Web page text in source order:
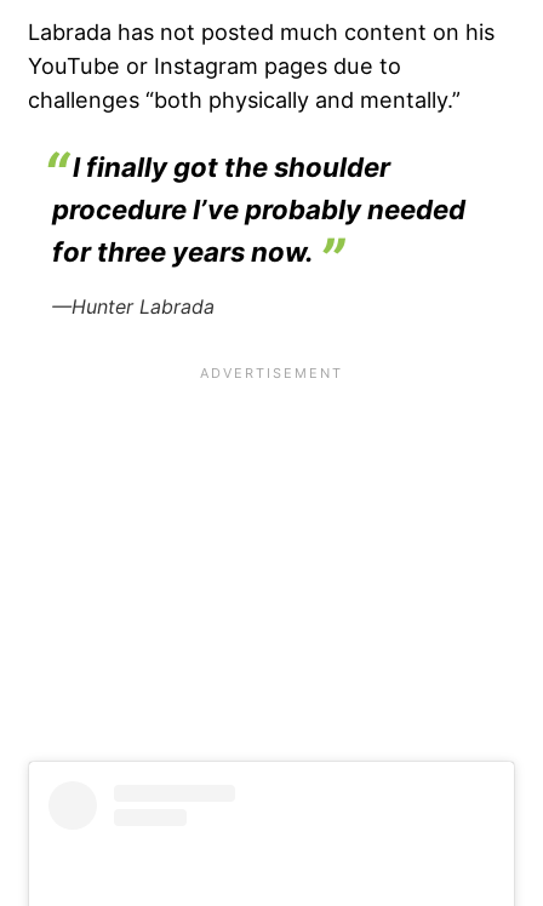
Labrada has not posted much content on his
YouTube or Instagram pages due to
challenges “both physically and mentally.”
I finally got the shoulder
procedure I’ve probably needed
for three years now.
—Hunter Labrada